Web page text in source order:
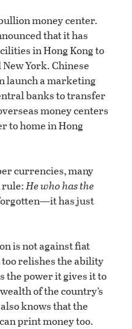
money center.
that it has
in Hong Kong to
York. Chinese
launch a marketing
banks to transfer
money centers
to home in Hong
currencies, many
rule:He who has the
has just
is not against fiat
relishes the ability
the power it gives it to
of the country’s
knows that the
print money too.